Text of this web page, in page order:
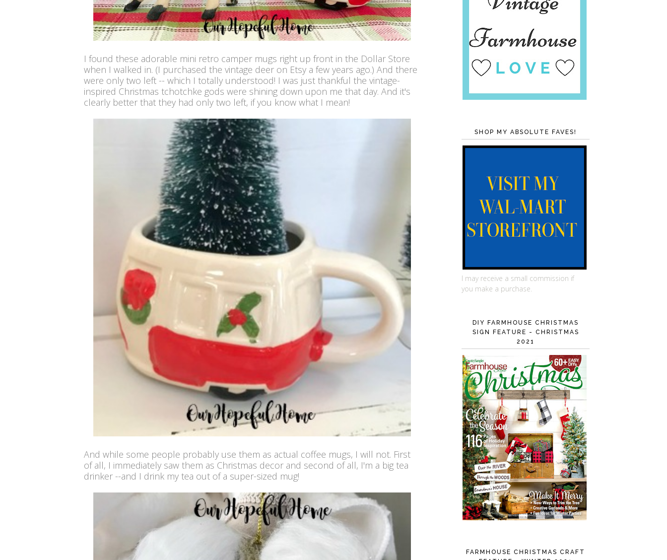
I found these adorable mini retro camper mugs right up front in the Dollar Store
when I walked in. (I purchased the vintage deer on Etsy a few years ago.) And there
were only two left -- which I totally understood! I was just thankful the vintage-
inspired Christmas tchotchke gods were shining down upon me that day. And it's
clearly better that they had only two left, if you know what I mean!
And while some people probably use them as actual coffee mugs, I will not. First
of all, I immediately saw them as Christmas decor and second of all, I'm a big tea
drinker --and I drink my tea out of a super-sized mug!
SHOP MY ABSOLUTE FAVES!
I may receive a small commission if
you make a purchase.
DIY FARMHOUSE CHRISTMAS
SIGN FEATURE - CHRISTMAS
2021
FARMHOUSE CHRISTMAS CRAFT